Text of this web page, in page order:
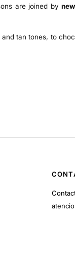
are joined by
tan tones, to